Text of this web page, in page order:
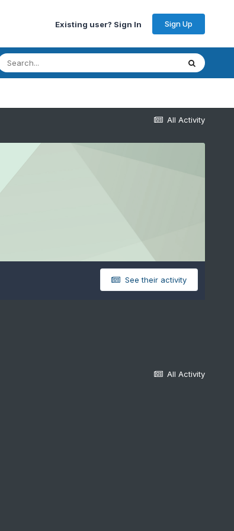
Existing user? Sign In Sign Up
All Activity
See their activity
All Activity